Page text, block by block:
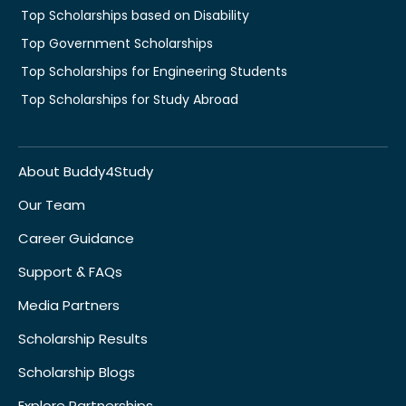
Top Scholarships based on Disability
Top Government Scholarships
Top Scholarships for Engineering Students
Top Scholarships for Study Abroad
About Buddy4Study
Our Team
Career Guidance
Support & FAQs
Media Partners
Scholarship Results
Scholarship Blogs